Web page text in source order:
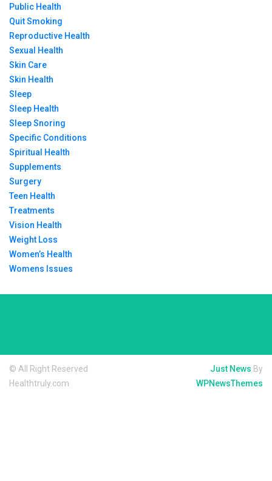
Public Health
Quit Smoking
Reproductive Health
Sexual Health
Skin Care
Skin Health
Sleep
Sleep Health
Sleep Snoring
Specific Conditions
Spiritual Health
Supplements
Surgery
Teen Health
Treatments
Vision Health
Weight Loss
Women’s Health
Womens Issues
© All Right Reserved
Healthtruly.com
Just News By
WPNewsThemes